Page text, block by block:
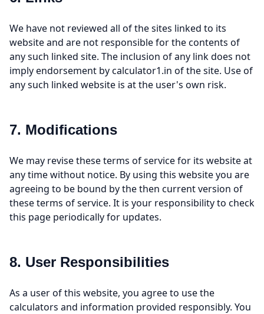
We have not reviewed all of the sites linked to its
website and are not responsible for the contents of
any such linked site. The inclusion of any link does not
imply endorsement by calculator1.in of the site. Use of
any such linked website is at the user's own risk.
7. Modifications
We may revise these terms of service for its website at
any time without notice. By using this website you are
agreeing to be bound by the then current version of
these terms of service. It is your responsibility to check
this page periodically for updates.
8. User Responsibilities
As a user of this website, you agree to use the
calculators and information provided responsibly. You